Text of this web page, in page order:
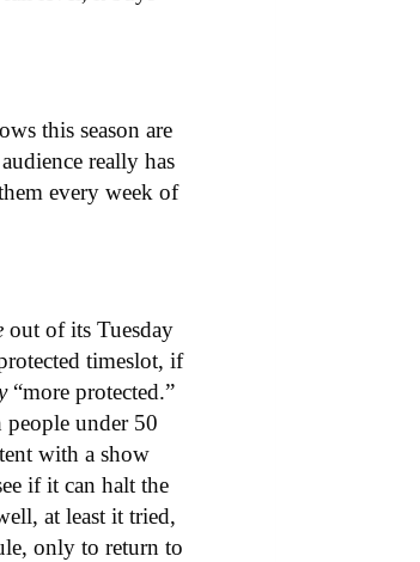
this season are
really has
every week of
out of its Tuesday
timeslot, if
“more protected.”
under 50
with a show
if it can halt the
at least it tried,
only to return to